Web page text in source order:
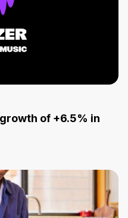
of +6.5% in